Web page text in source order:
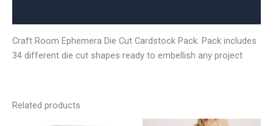
Craft Room Ephemera Die Cut Cardstock Pack. Pack includes
34 different die cut shapes ready to embellish any project
Related products